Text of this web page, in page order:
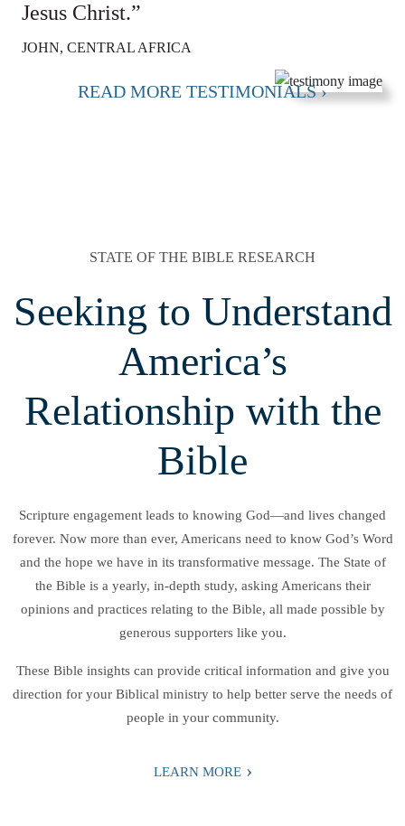
Jesus Christ.”
JOHN, CENTRAL AFRICA
READ MORE TESTIMONIALS ›
STATE OF THE BIBLE RESEARCH
Seeking to Understand
America’s
Relationship with the
Bible
Scripture engagement leads to knowing God—and lives changed
forever. Now more than ever, Americans need to know God’s Word
and the hope we have in its transformative message. The State of
the Bible is a yearly, in-depth study, asking Americans their
opinions and practices relating to the Bible, all made possible by
generous supporters like you.
These Bible insights can provide critical information and give you
direction for your Biblical ministry to help better serve the needs of
people in your community.
LEARN MORE ›